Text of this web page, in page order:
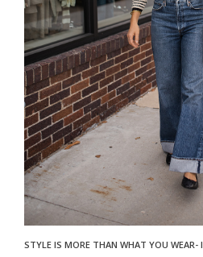
STYLE IS MORE THAN WHAT YOU